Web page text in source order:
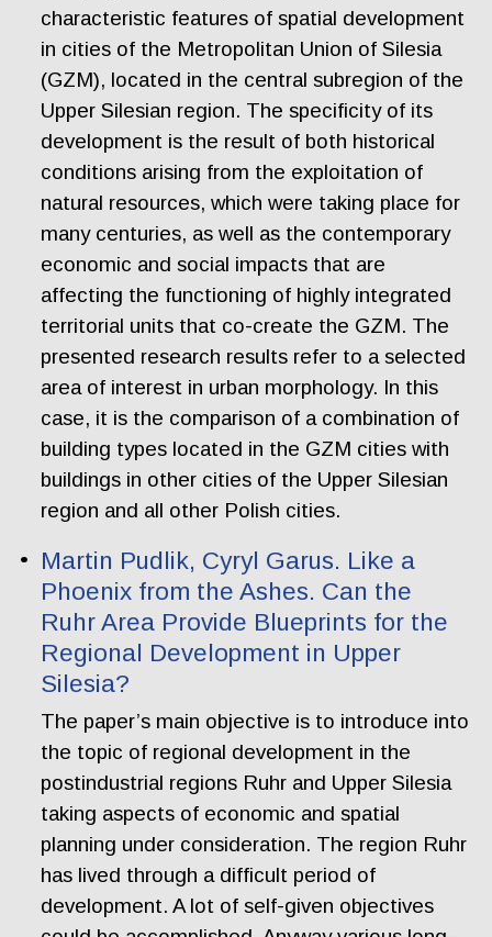
characteristic features of spatial development
in cities of the Metropolitan Union of Silesia
(GZM), located in the central subregion of the
Upper Silesian region. The specificity of its
development is the result of both historical
conditions arising from the exploitation of
natural resources, which were taking place for
many centuries, as well as the contemporary
economic and social impacts that are
affecting the functioning of highly integrated
territorial units that co-create the GZM. The
presented research results refer to a selected
area of interest in urban morphology. In this
case, it is the comparison of a combination of
building types located in the GZM cities with
buildings in other cities of the Upper Silesian
region and all other Polish cities.
Martin Pudlik, Cyryl Garus. Like a
Phoenix from the Ashes. Can the
Ruhr Area Provide Blueprints for the
Regional Development in Upper
Silesia?
The paper’s main objective is to introduce into
the topic of regional development in the
postindustrial regions Ruhr and Upper Silesia
taking aspects of economic and spatial
planning under consideration. The region Ruhr
has lived through a difficult period of
development. A lot of self-given objectives